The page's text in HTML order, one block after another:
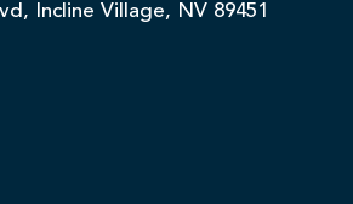
Incline Village, NV 89451